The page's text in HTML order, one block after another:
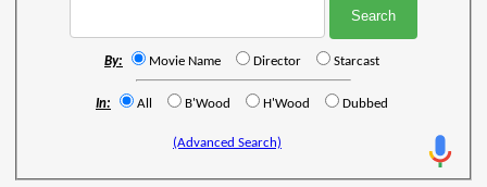
By: Movie Name Director Starcast
In: All B'Wood H'Wood Dubbed
(Advanced Search)